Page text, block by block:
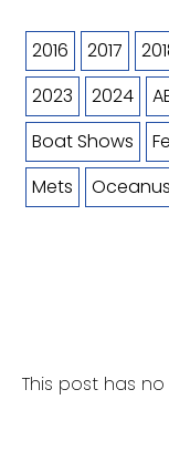
2016 2017
2023
2024
Boat Shows
Mets
This post has